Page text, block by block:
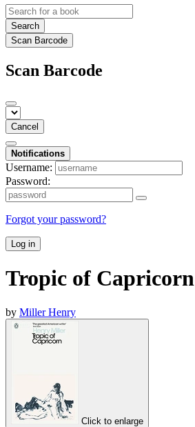
Search
Scan Barcode
Scan Barcode
Cancel
Notifications
Username:
Password:
Forgot your password?
Log in
Tropic of Capricorn
by Miller Henry
Click to enlarge